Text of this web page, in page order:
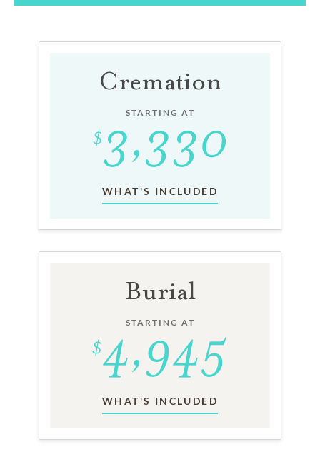
Cremation
STARTING AT
WHAT'S INCLUDED
Burial
STARTING AT
WHAT'S INCLUDED